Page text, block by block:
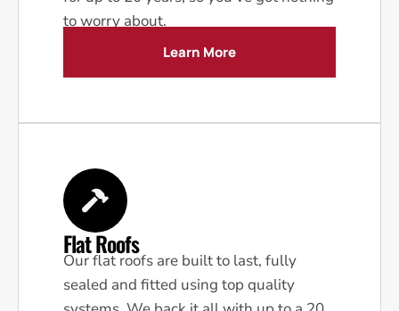
to worry about.
Learn More
Flat Roofs
Our flat roofs are built to last, fully
sealed and fitted using top quality